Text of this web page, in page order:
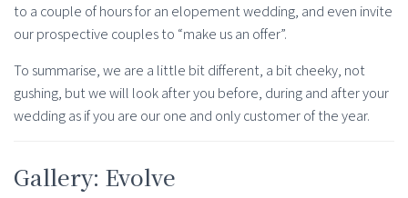
to a couple of hours for an elopement wedding, and even invite
our prospective couples to “make us an offer”.
To summarise, we are a little bit different, a bit cheeky, not
gushing, but we will look after you before, during and after your
wedding as if you are our one and only customer of the year.
Gallery: Evolve